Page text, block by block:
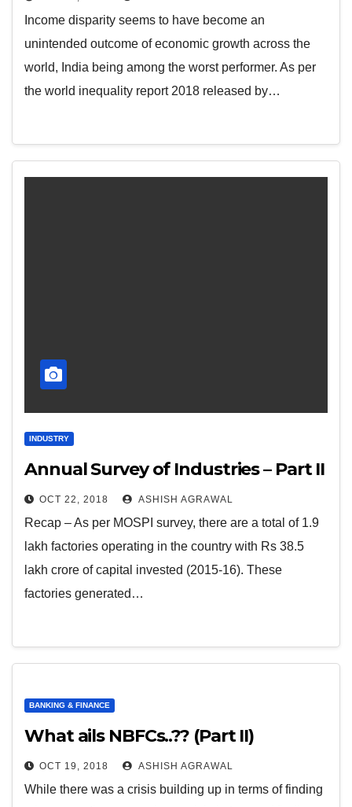
Income disparity seems to have become an
unintended outcome of economic growth across the
world, India being among the worst performer. As per
the world inequality report 2018 released by…
INDUSTRY
Annual Survey of Industries – Part II
OCT 22, 2018 ASHISH AGRAWAL
Recap – As per MOSPI survey, there are a total of 1.9
lakh factories operating in the country with Rs 38.5
lakh crore of capital invested (2015-16). These
factories generated…
BANKING & FINANCE
What ails NBFCs..?? (Part II)
OCT 19, 2018 ASHISH AGRAWAL
While there was a crisis building up in terms of finding